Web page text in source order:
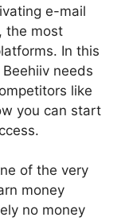
e-mail
the most
In this
needs
like
you can start
of the very
money
no money